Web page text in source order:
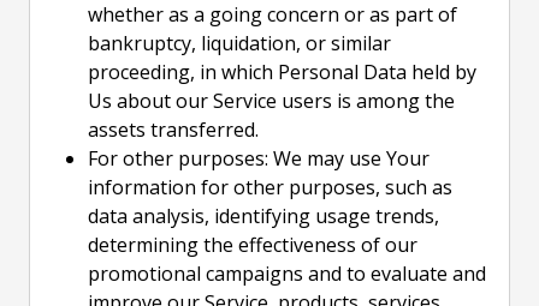
whether as a going concern or as part of
bankruptcy, liquidation, or similar
proceeding, in which Personal Data held by
Us about our Service users is among the
assets transferred.
For other purposes: We may use Your
information for other purposes, such as
data analysis, identifying usage trends,
determining the effectiveness of our
promotional campaigns and to evaluate and